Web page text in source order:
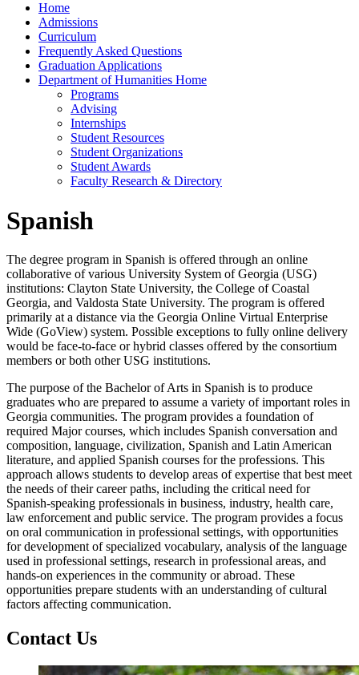
Home
Admissions
Curriculum
Frequently Asked Questions
Graduation Applications
Department of Humanities Home
Programs
Advising
Internships
Student Resources
Student Organizations
Student Awards
Faculty Research & Directory
Spanish
The degree program in Spanish is offered through an online
collaborative of various University System of Georgia (USG)
institutions: Clayton State University, the College of Coastal
Georgia, and Valdosta State University. The program is offered
primarily at a distance via the Georgia Online Virtual Enterprise
Wide (GoView) system. Possible exceptions to fully online delivery
would be face-to-face or hybrid classes offered by the consortium
members or both other USG institutions.
The purpose of the Bachelor of Arts in Spanish is to produce
graduates who are prepared to assume a variety of important roles in
Georgia communities. The program provides a foundation of
required Major courses, which includes Spanish conversation and
composition, language, civilization, Spanish and Latin American
literature, and applied Spanish courses for the professions. This
approach allows students to develop areas of expertise that best meet
the needs of their career paths, including the critical need for
Spanish-speaking professionals in business, industry, health care,
law enforcement and public service. The program provides a focus
on oral communication in professional settings, with opportunities
for development of specialized vocabulary, analysis of the language
used in professional settings, research in professional areas, and
hands-on experiences in the community or abroad. These
opportunities prepare students with an understanding of cultural
factors affecting communication.
Contact Us